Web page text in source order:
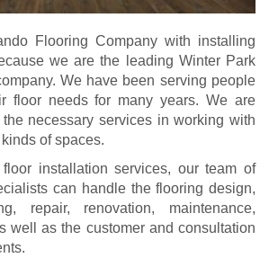
Flooring Company with installing
we are the leading Winter Park
We have been serving people
floor needs for many years. We are
necessary services in working with
of spaces.
installation services, our team of
can handle the flooring design,
repair, renovation, maintenance,
well as the customer and consultation